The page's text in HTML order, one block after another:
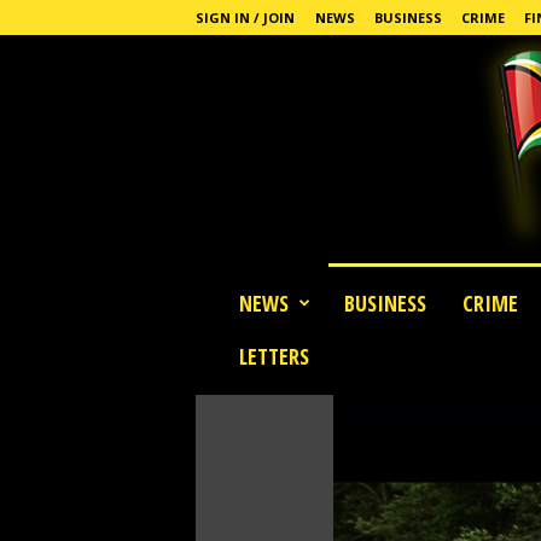
SIGN IN / JOIN NEWS BUSINESS CRIME
NEWS BUSINESS CRIME
LETTERS